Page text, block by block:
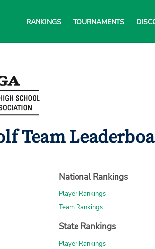
RANKINGS TOURNAMENTS
Team
National Rankings
Player Rankings
Team Rankings
State Rankings
Player Rankings